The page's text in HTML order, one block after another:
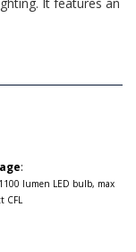
:
lumen LED bulb, max
CFL